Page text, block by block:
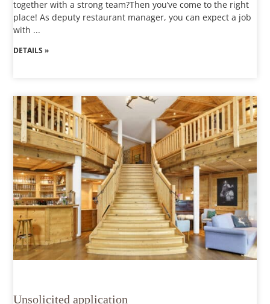
together with a strong team?Then you’ve come to the right
place! As deputy restaurant manager, you can expect a job
with ...
DETAILS »
Unsolicited application